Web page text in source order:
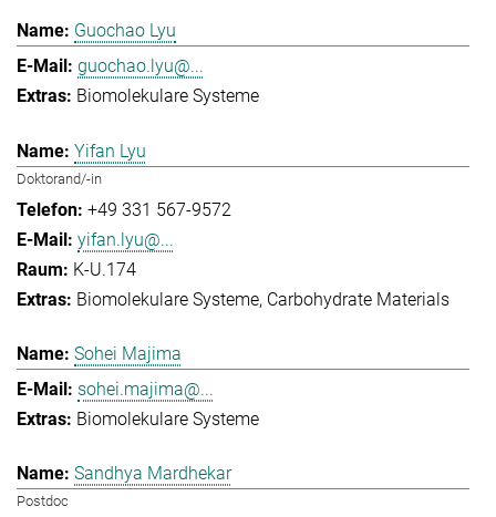
Guochao Lyu
guochao.lyu@...
Biomolekulare Systeme
Yifan Lyu
Doktorand/-in
+49 331 567-9572
yifan.lyu@...
K-U.174
Biomolekulare Systeme Carbohydrate Materials
Sohei Majima
sohei.majima@...
Biomolekulare Systeme
Sandhya Mardhekar
Postdoc